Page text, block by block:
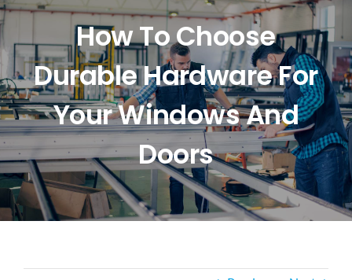
ABOUT
WINDOWS
DOORS
CONTACT US
How To Choose
Durable Hardware For
Your Windows And
Doors